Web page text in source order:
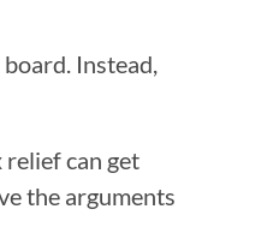
Instead,
relief can get
the arguments